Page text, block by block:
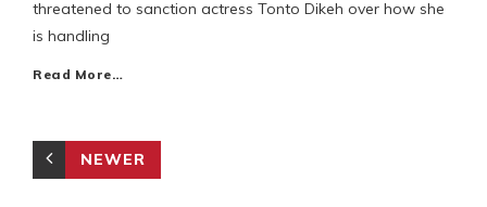
threatened to sanction actress Tonto Dikeh over how she
is handling
Read More…
NEWER